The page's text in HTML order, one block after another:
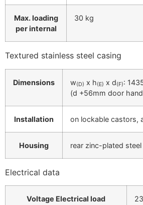
Max. loading
per internal
30 kg
Textured stainless steel casing
Dimensions w(D) x h(E) x d(F):
(d +56mm door
Installation on lockable castors,
Housing rear zinc-plated steel
Electrical data
Voltage Electrical load